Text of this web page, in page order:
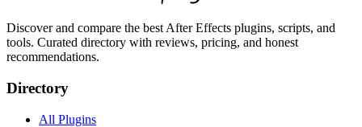
Discover and compare the best After Effects plugins, scripts, and
tools. Curated directory with reviews, pricing, and honest
recommendations.
Directory
All Plugins